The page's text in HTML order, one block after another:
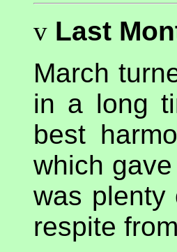
v Last
March
in a long
best
which
was plenty
respite